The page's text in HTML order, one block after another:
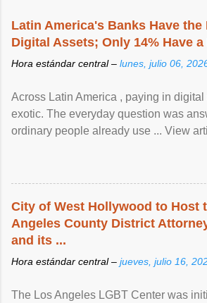
Latin America's Banks Have
Digital Assets; Only 14% Have
Hora estándar central – lunes, julio 06,
Across Latin America , paying in
exotic. The everyday question was
ordinary people already use ... View
City of West Hollywood to Host
Angeles County District
and its ...
Hora estándar central – jueves, julio 16,
The Los Angeles LGBT Center was